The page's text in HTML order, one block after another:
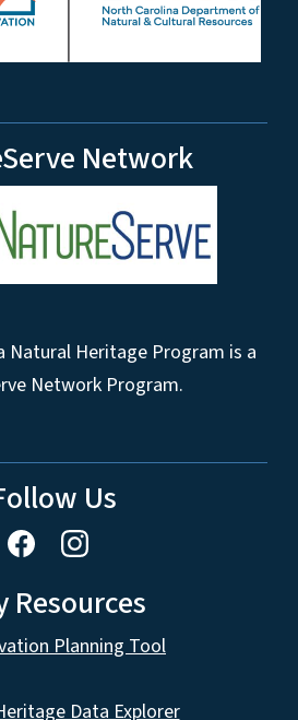
Network
Natural Heritage Program is a
Network Program.
Us
Resources
Planning Tool
Data Explorer